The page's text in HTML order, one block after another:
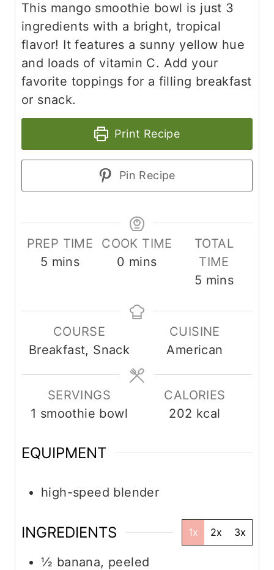
This mango smoothie bowl is just 3
ingredients with a bright, tropical
flavor! It features a sunny yellow hue
and loads of vitamin C. Add your
favorite toppings for a filling breakfast
or snack.
Print Recipe
Pin Recipe
PREP TIME
5 m
u
e
s
mins
COOK TIME
0 m
u
e
s
mins
TOTAL
TIME
5 m
n
u
t
e
s
mins
COURSE
Breakfast, Snack
CUISINE
American
SERVINGS
1 smoothie bowl
CALORIES
202 kcal
EQUIPMENT
high-speed blender
INGREDIENTS 1x 2x 3x
½ banana, peeled